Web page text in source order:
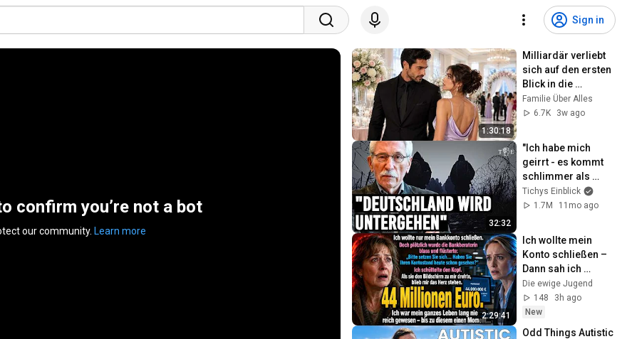
Sign in
confirm you’re not a bot
our community. Learn more
1:30:18
Milliardär verliebt
sich auf den ersten
Blick in die
Brautjungfer seines
Freundes
Familie Über Alles
6.7K
3w ago
32:32
"Ich habe mich
geirrt - es kommt
schlimmer als
erwartet" | Thilo
Sarrazin im
Tichys Einblick
1.7M
11mo ago
2:29:41
Ich wollte mein
Konto schließen –
Dann sah ich
plötzlich 44
Millionen Euro
Die ewige Jugend
148
3h ago
New
Odd Things Autistic